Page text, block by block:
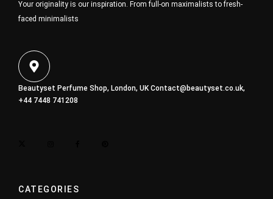
Your originality is our inspiration. From full-on maximalists to fresh-
faced minimalists
Beautyset Perfume Shop, London, UK Contact@beautyset.co.uk,
+44 7448 741208
CATEGORIES